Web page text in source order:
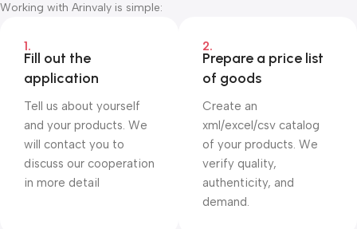
Working with Arinvaly is simple:
1.
Fill out the
application
Tell us about yourself
and your products. We
will contact you to
discuss our cooperation
in more detail
2.
Prepare a price list
of goods
Create an
xml/excel/csv catalog
of your products. We
verify quality,
authenticity, and
demand.